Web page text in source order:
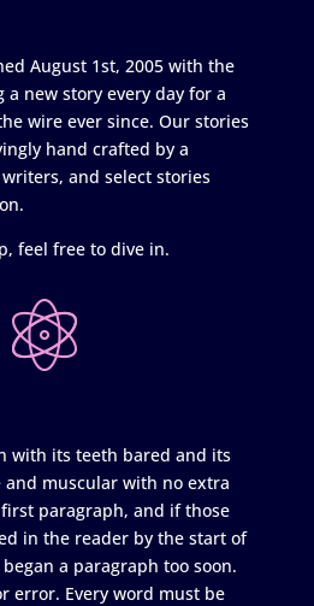
August 1st, 2005 with the
new story every day for a
wire ever since. Our stories
hand crafted by a
and select stories
feel free to dive in.
with its teeth bared and its
muscular with no extra
paragraph, and if those
in the reader by the start of
a paragraph too soon.
error. Every word must be